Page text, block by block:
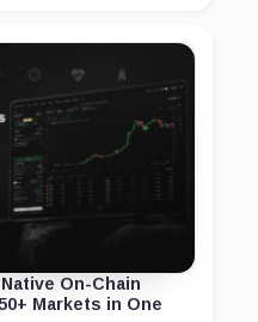
On-Chain
Markets in One